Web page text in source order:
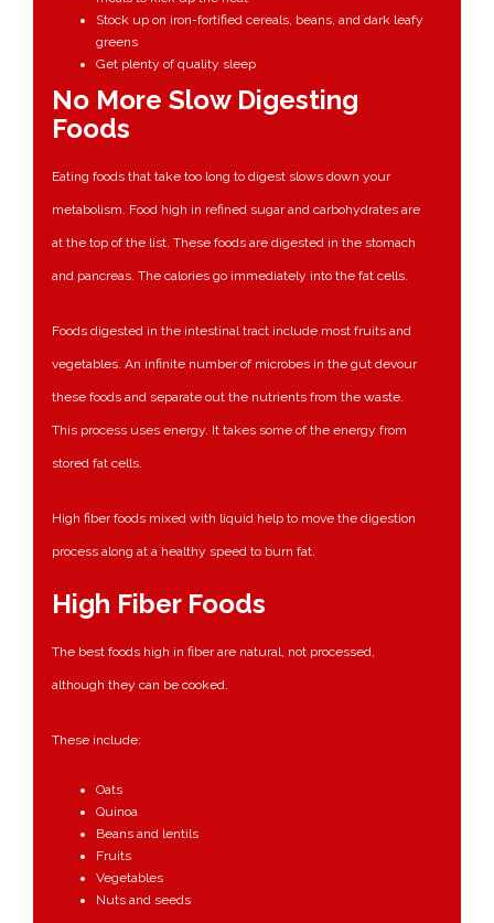
Stock up on iron-fortified cereals, beans, and dark leafy
greens
Get plenty of quality sleep
No More Slow Digesting
Foods
Eating foods that take too long to digest slows down your
metabolism. Food high in refined sugar and carbohydrates are
at the top of the list. These foods are digested in the stomach
and pancreas. The calories go immediately into the fat cells.
Foods digested in the intestinal tract include most fruits and
vegetables. An infinite number of microbes in the gut devour
these foods and separate out the nutrients from the waste.
This process uses energy. It takes some of the energy from
stored fat cells.
High fiber foods mixed with liquid help to move the digestion
process along at a healthy speed to burn fat.
High Fiber Foods
The best foods high in fiber are natural, not processed,
although they can be cooked.
These include:
Oats
Quinoa
Beans and lentils
Fruits
Vegetables
Nuts and seeds